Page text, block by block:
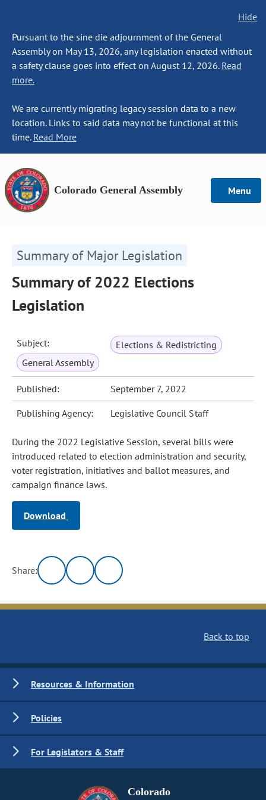
Hide
Pursuant to the sine die adjournment of the General
Assembly on May 13, 2026, any legislation enacted without
a safety clause goes into effect on August 12, 2026. Read
more.
We are currently migrating legacy session data to a new
location. Links to said data may not be functional at this
time. Read More
Colorado General Assembly Menu
Summary of Major Legislation
Summary of 2022 Elections
Legislation
Subject:
Elections & Redistricting
General Assembly
Published: September 7, 2022
Publishing Agency: Legislative Council Staff
During the 2022 Legislative Session, several bills were
introduced related to election administration and security,
voter registration, initiatives and ballot measures, and
campaign finance laws.
Download
Share:
Back to top
Resources & Information
Policies
For Legislators & Staff
Colorado